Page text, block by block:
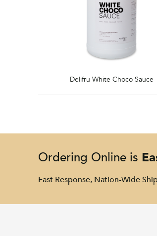
Delifru White Choco Sauce
Ordering Online is
Fast Response, Nation-Wide